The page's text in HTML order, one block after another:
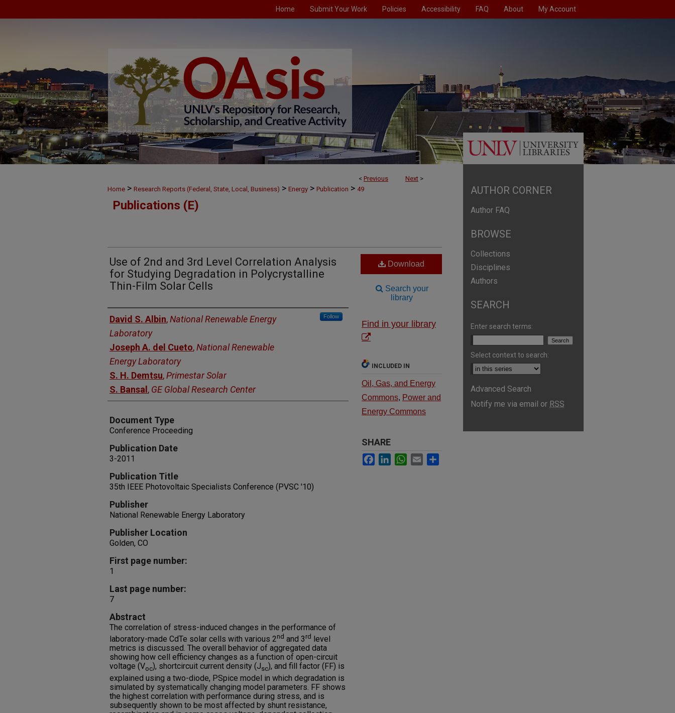
Home Submit Your Work Policies Accessibility FAQ About My Account
< Previous Next >
Home > Research Reports (Federal, State, Local, Business) > Energy > Publication > 49
Publications (E)
Use of 2nd and 3rd Level Correlation Analysis
for Studying Degradation in Polycrystalline
Thin-Film Solar Cells
Authors
David S. Albin,National Renewable Energy
Laboratory
Follow
Joseph A. del Cueto,National Renewable
Energy Laboratory
S. H. Demtsu,Primestar Solar
S. Bansal , GE Global Research Center
Document Type
Conference Proceeding
Publication Date
3-2011
Publication Title
35th IEEE Photovoltaic Specialists Conference (PVSC '10)
Publisher
National Renewable Energy Laboratory
Publisher Location
Golden, CO
First page number:
1
Last page number:
7
Abstract
The correlation of stress-induced changes in the performance of
laboratory-made CdTe solar cells with various 2nd and 3rd
level
metrics is discussed. The overall behavior of aggregated data
showing how cell efficiency changes as a function of open-circuit
voltage (Voc), shortcircuit current density (Jsc), and fill factor (FF) is
explained using a two-diode, PSpice model in which degradation is
simulated by systematically changing model parameters. FF shows
the highest correlation with performance during stress, and is
subsequently shown to be most affected by shunt resistance,
Download
Search your
library
Find in your library
INCLUDED IN
Oil, Gas, and Energy
Commons, Power and
Energy Commons
SHARE
Facebook
LinkedInWhatsApp
Email
AUTHOR CORNER
Author FAQ
BROWSE
Collections
Disciplines
Authors
SEARCH
Enter search terms:
Select context to search:
Advanced Search
Notify me via email or RSS